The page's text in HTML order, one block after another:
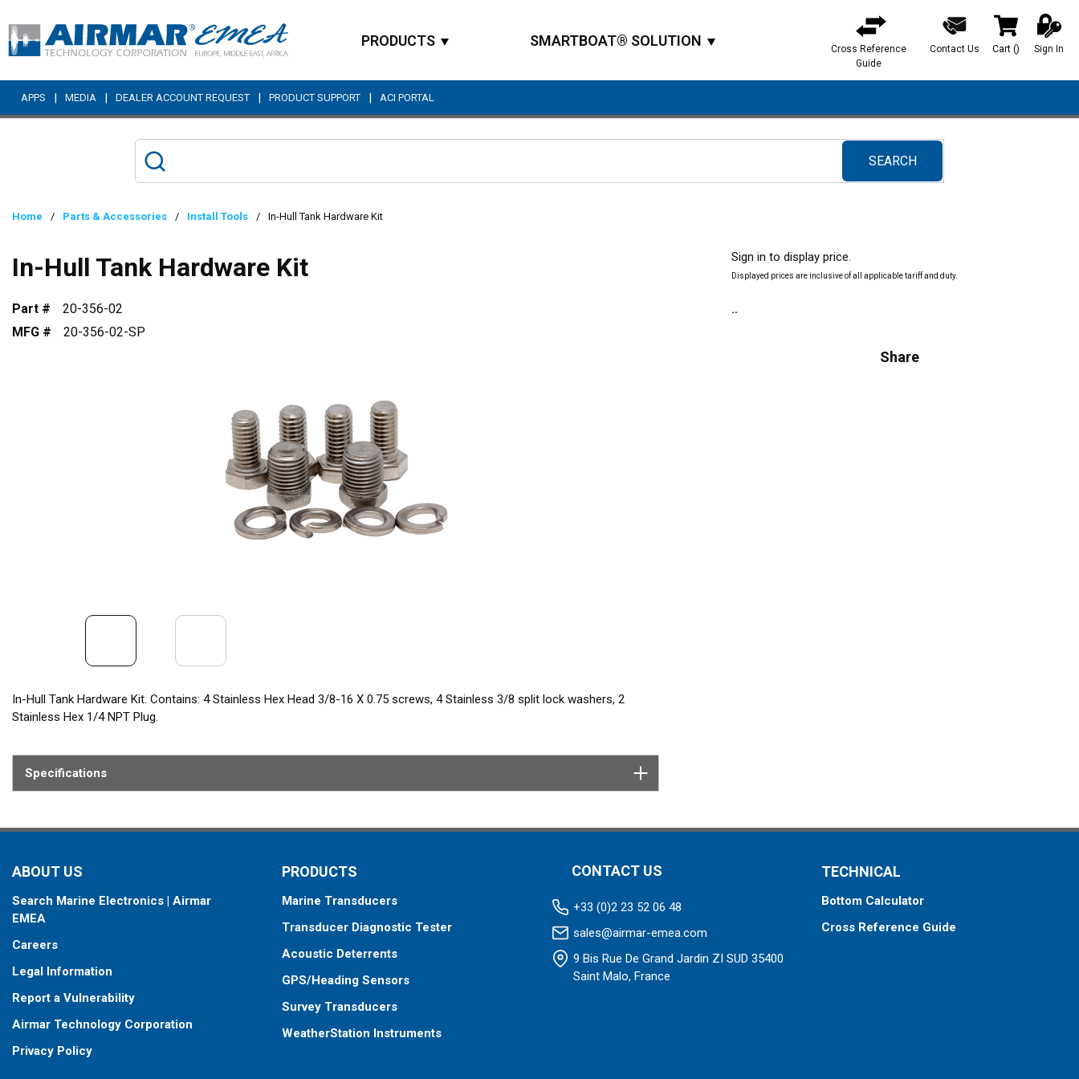
Skip to main content
PRODUCTS SMARTBOAT® SOLUTION
Cross Reference
Guide
Contact Us Cart () Sign In
APPS | MEDIA | DEALER ACCOUNT REQUEST | PRODUCT SUPPORT | ACI PORTAL
SEARCH
submit search
Home / Parts & Accessories / Install Tools / In-Hull Tank Hardware Kit
In-Hull Tank Hardware Kit
Part #
20-356-02
MFG #
20-356-02-SP
In-Hull Tank Hardware Kit. Contains: 4 Stainless Hex Head 3/8-16 X 0.75 screws, 4 Stainless 3/8 split lock washers, 2
Stainless Hex 1/4 NPT Plug.
Contains: 4 Stainless Hex Head 3/8-16 X 0.75 Screws, 4 Stainless 3/8" split lock washers, 2 Stainless Hex 1/4 NPT Plug.
Specifications
Sign in to display price.
Displayed prices are inclusive of all applicable tariff and duty.
Share
ABOUT US
Search Marine Electronics | Airmar
EMEA
Careers
Legal Information
Report a Vulnerability
Airmar Technology Corporation
Privacy Policy
PRODUCTS
Marine Transducers
Transducer Diagnostic Tester
Acoustic Deterrents
GPS/Heading Sensors
Survey Transducers
WeatherStation Instruments
CONTACT US
+33 (0)2 23 52 06 48
sales@airmar-emea.com
9 Bis Rue De Grand Jardin ZI SUD 35400
Saint Malo, France
TECHNICAL
Bottom Calculator
Cross Reference Guide